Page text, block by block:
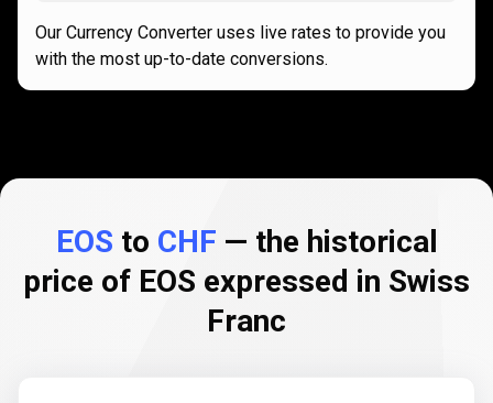
Our Currency Converter uses live rates to provide you
with the most up-to-date conversions.
EOS to CHF — the historical
price of EOS expressed in Swiss
Franc